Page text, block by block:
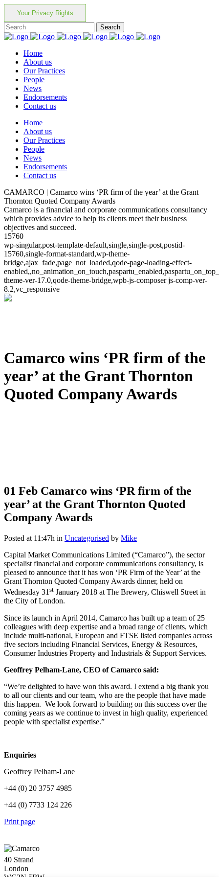
Your Privacy Rights
Home
About us
Our Practices
People
News
Endorsements
Contact us
Home
About us
Our Practices
People
News
Endorsements
Contact us
CAMARCO | Camarco wins ‘PR firm of the year’ at the Grant
Thornton Quoted Company Awards
Camarco is a financial and corporate communications consultancy
which provides advice to help its clients meet their business
objectives and succeed.
15760
wp-singular,post-template-default,single,single-post,postid-
15760,single-format-standard,wp-theme-
bridge,ajax_fade,page_not_loaded,qode-page-loading-effect-
theme-ver-17.0,qode-theme-bridge,wpb-js-composer js-comp-ver-
8.2,vc_responsive
Camarco wins ‘PR firm of the
year’ at the Grant Thornton
Quoted Company Awards
01 Feb Camarco wins ‘PR firm of the
year’ at the Grant Thornton Quoted
Company Awards
Posted at 11:47h in Uncategorised by Mike
Capital Market Communications Limited (“Camarco”), the sector
specialist financial and corporate communications consultancy, is
pleased to announce that it has won ‘PR Firm of the Year’ at the
Grant Thornton Quoted Company Awards dinner, held on
Wednesday 31st January 2018 at The Brewery, Chiswell Street in
the City of London.
Since its launch in April 2014, Camarco has built up a team of 25
colleagues with deep expertise and a broad range of clients, which
include multi-national, European and FTSE listed companies across
five sectors including Financial Services, Energy & Resources,
Consumer Industries Property and Industrials & Support Services.
Geoffrey Pelham-Lane, CEO of Camarco said:
“We’re delighted to have won this award. I extend a big thank you
to all our clients and our team, who are the people that have made
this happen. We look forward to building on this success over the
coming years as we continue to invest in high quality, experienced
people with specialist expertise.”
Enquiries
Geoffrey Pelham-Lane
+44 (0) 20 3757 4985
+44 (0) 7733 124 226
Print page
40 Strand
London